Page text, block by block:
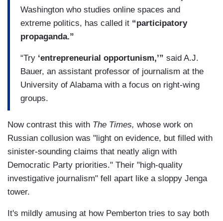
Washington who studies online spaces and
extreme politics, has called it “participatory
propaganda.”
“Try ‘entrepreneurial opportunism,’” said A.J.
Bauer, an assistant professor of journalism at the
University of Alabama with a focus on right-wing
groups.
Now contrast this with The Times, whose work on
Russian collusion was "light on evidence, but filled with
sinister-sounding claims that neatly align with
Democratic Party priorities." Their "high-quality
investigative journalism" fell apart like a sloppy Jenga
tower.
It's mildly amusing at how Pemberton tries to say both